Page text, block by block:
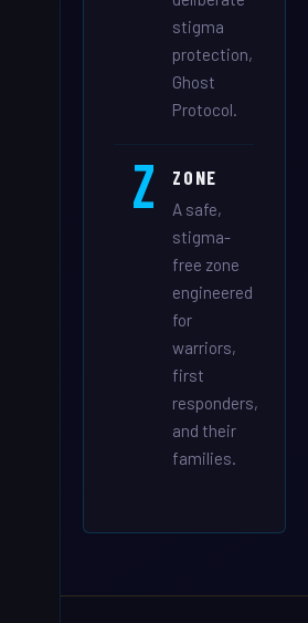
stigma
protection,
Ghost
Protocol.
Z ZONE
A safe,
stigma-
free zone
engineered
for
warriors,
first
responders,
and their
families.